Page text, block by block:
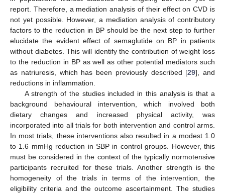
report. Therefore, a mediation analysis of their effect on CVD is
not yet possible. However, a mediation analysis of contributory
factors to the reduction in BP should be the next step to further
elucidate the evident effect of semaglutide on BP in patients
without diabetes. This will identify the contribution of weight loss
to the reduction in BP as well as other potential mediators such
as natriuresis, which has been previously described [29], and
reductions in inflammation.
A strength of the studies included in this analysis is that a
background behavioural intervention, which involved both
dietary changes and increased physical activity, was
incorporated into all trials for both intervention and control arms.
In most trials, these interventions also resulted in a modest 1.0
to 1.6 mmHg reduction in SBP in control groups. However, this
must be considered in the context of the typically normotensive
participants recruited for these trials. Another strength is the
homogeneity of the trials in terms of the intervention, the
eligibility criteria and the outcome ascertainment. The studies